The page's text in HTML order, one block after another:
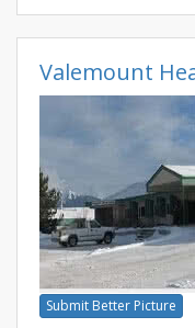
Valemount
Submit Better Picture